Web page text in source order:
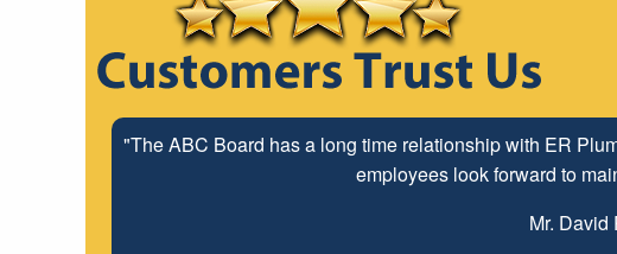
"The ABC Board has a long time relationship with ER
employees look forward to
Mr.